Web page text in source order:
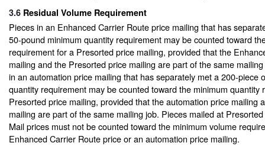
3.6 Residual Volume Requirement
Pieces in an Enhanced Carrier Route price mailing that has
50-pound minimum quantity requirement may be counted toward
requirement for a Presorted price mailing, provided that the
mailing and the Presorted price mailing are part of the same
in an automation price mailing that has separately met a 200-piece
quantity requirement may be counted toward the minimum quantity
Presorted price mailing, provided that the automation price mailing
mailing are part of the same mailing job. Pieces mailed at
Mail prices must not be counted toward the minimum volume
Enhanced Carrier Route price or an automation price mailing.